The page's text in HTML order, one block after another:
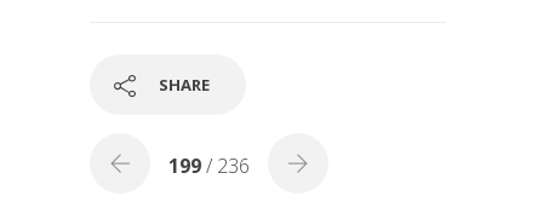
o
SHARE
199/ 236